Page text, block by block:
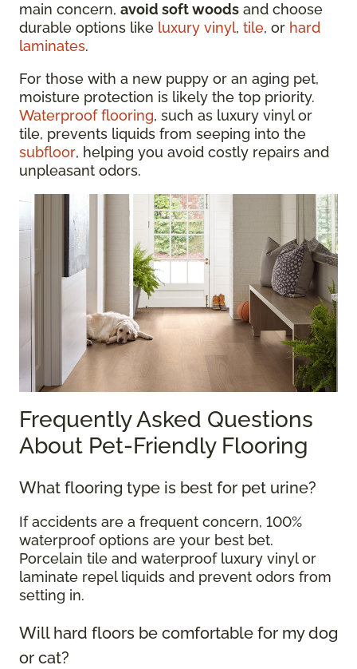
main concern, avoid soft woods and choose
durable options like luxury vinyl, tile, or hard
laminates.
For those with a new puppy or an aging pet,
moisture protection is likely the top priority.
Waterproof flooring, such as luxury vinyl or
tile, prevents liquids from seeping into the
subfloor, helping you avoid costly repairs and
unpleasant odors.
Frequently Asked Questions
About Pet-Friendly Flooring
What flooring type is best for pet urine?
If accidents are a frequent concern, 100%
waterproof options are your best bet.
Porcelain tile and waterproof luxury vinyl or
laminate repel liquids and prevent odors from
setting in.
Will hard floors be comfortable for my dog
or cat?